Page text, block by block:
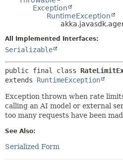
Exception
RuntimeException
All Implemented Interfaces:
Serializable
public final class
extends RuntimeException
Exception thrown when rate
calling an AI model or external
too many requests have been
See Also:
Serialized Form